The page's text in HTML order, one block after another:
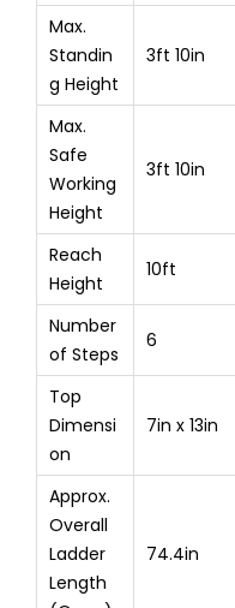
Max.
Standin
g Height
3ft 10in
Max.
Safe
Working
Height
3ft 10in
Reach
Height
10ft
Number
of Steps
6
Top
Dimensi
on
7in x 13in
Approx.
Overall
Ladder
Length
74.4in